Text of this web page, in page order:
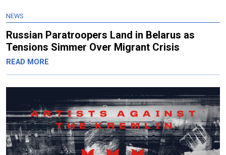
NEWS
Russian Paratroopers Land in Belarus as
Tensions Simmer Over Migrant Crisis
READ MORE